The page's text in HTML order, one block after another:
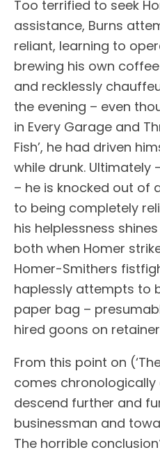
Too terrified to seek
assistance, Burns
reliant, learning to
brewing his own
and recklessly
the evening – even
in Every Garage and
Fish’, he had driven
while drunk. Ultimately
– he is knocked out of
to being completely
his helplessness
both when Homer
Homer-Smithers
haplessly attempts to
paper bag –
hired goons on
From this point on
comes
descend further and
businessman and
The horrible